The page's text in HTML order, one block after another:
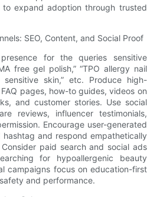
to expand adoption through trusted
SEO, Content, and Social Proof
for the queries sensitive
free gel polish,” “TPO allergy nail
sensitive skin,” etc. Produce high-
pages, how-to guides, videos on
and customer stories. Use social
reviews, influencer testimonials,
Encourage user-generated
and respond empathetically
paid search and social ads
for hypoallergenic beauty
campaigns focus on education-first
and performance.